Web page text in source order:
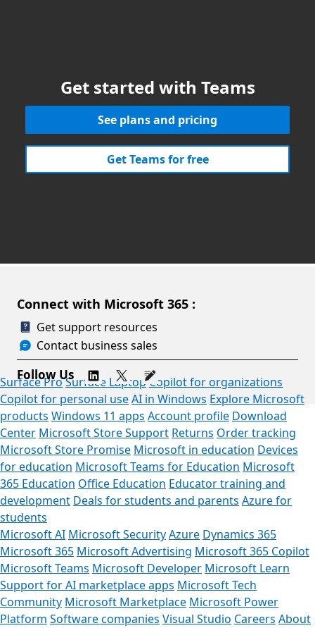
Get started with Teams
See plans and pricing
Get Teams for free
Connect with Microsoft 365 :
Get support resources
Contact business sales
Follow Us
Surface ProSurface LaptopCopilot for organizations
Copilot for personal useAI in Windows Explore Microsoft
products Windows 11 apps Account profile Download
Center Microsoft Store Support Returns Order tracking
Microsoft Store Promise Microsoft in education Devices
for education Microsoft Teams for Education Microsoft
365 Education Office Education Educator training and
development Deals for students and parents Azure for
students
Microsoft AI Microsoft SecurityAzure Dynamics 365
Microsoft 365 Microsoft Advertising Microsoft 365 Copilot
Microsoft Teams Microsoft Developer Microsoft Learn
Support for AI marketplace apps Microsoft Tech
Community Microsoft Marketplace Microsoft Power
Platform Software companies Visual Studio Careers About